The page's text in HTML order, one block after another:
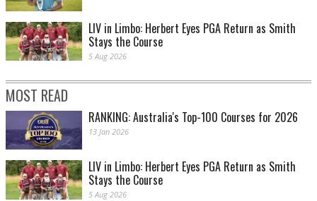
LIV in Limbo: Herbert Eyes PGA Return as Smith
Stays the Course
5 Aug 2026
MOST READ
RANKING: Australia's Top-100 Courses for 2026
13 Jan 2026
LIV in Limbo: Herbert Eyes PGA Return as Smith
Stays the Course
5 Aug 2026